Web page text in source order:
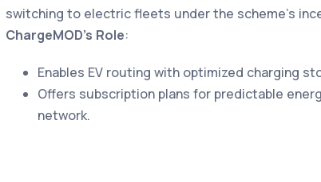
switching to electric fleets under the scheme's
ChargeMOD’s Role:
Enables EV routing with optimized charging
Offers subscription plans for predictable
network.